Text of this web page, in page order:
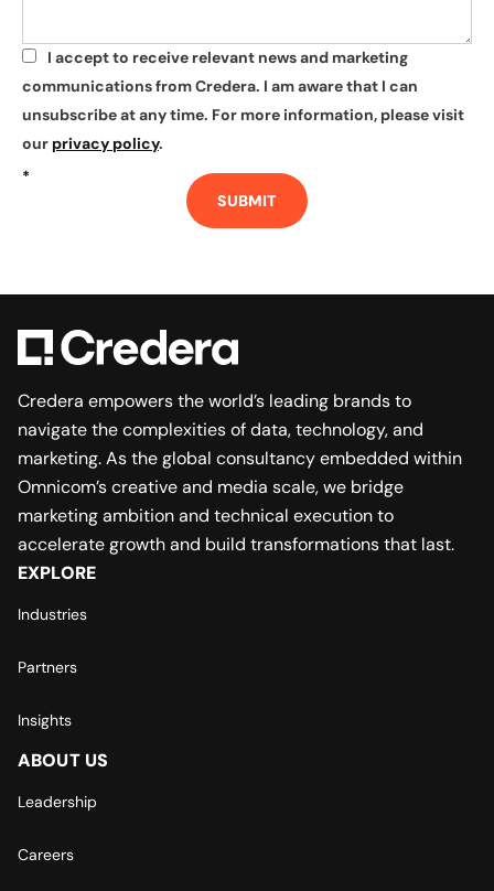
*
I accept to receive relevant news and marketing
communications from Credera. I am aware that I can
unsubscribe at any time. For more information, please visit
our privacy policy.
*
SUBMIT
Credera empowers the world’s leading brands to
navigate the complexities of data, technology, and
marketing. As the global consultancy embedded within
Omnicom’s creative and media scale, we bridge
marketing ambition and technical execution to
accelerate growth and build transformations that last.
EXPLORE
Industries
Partners
Insights
ABOUT US
Leadership
Careers